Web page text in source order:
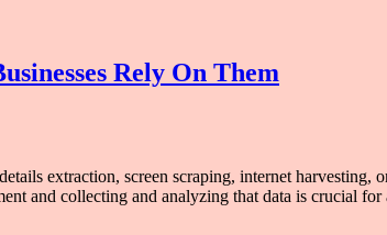
Rely On Them
extraction, screen scraping, internet
and collecting and analyzing that data is crucial